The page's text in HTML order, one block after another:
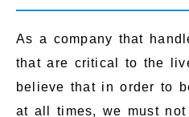
As a company that
that are critical to the
believe that in order to
at all times, we must